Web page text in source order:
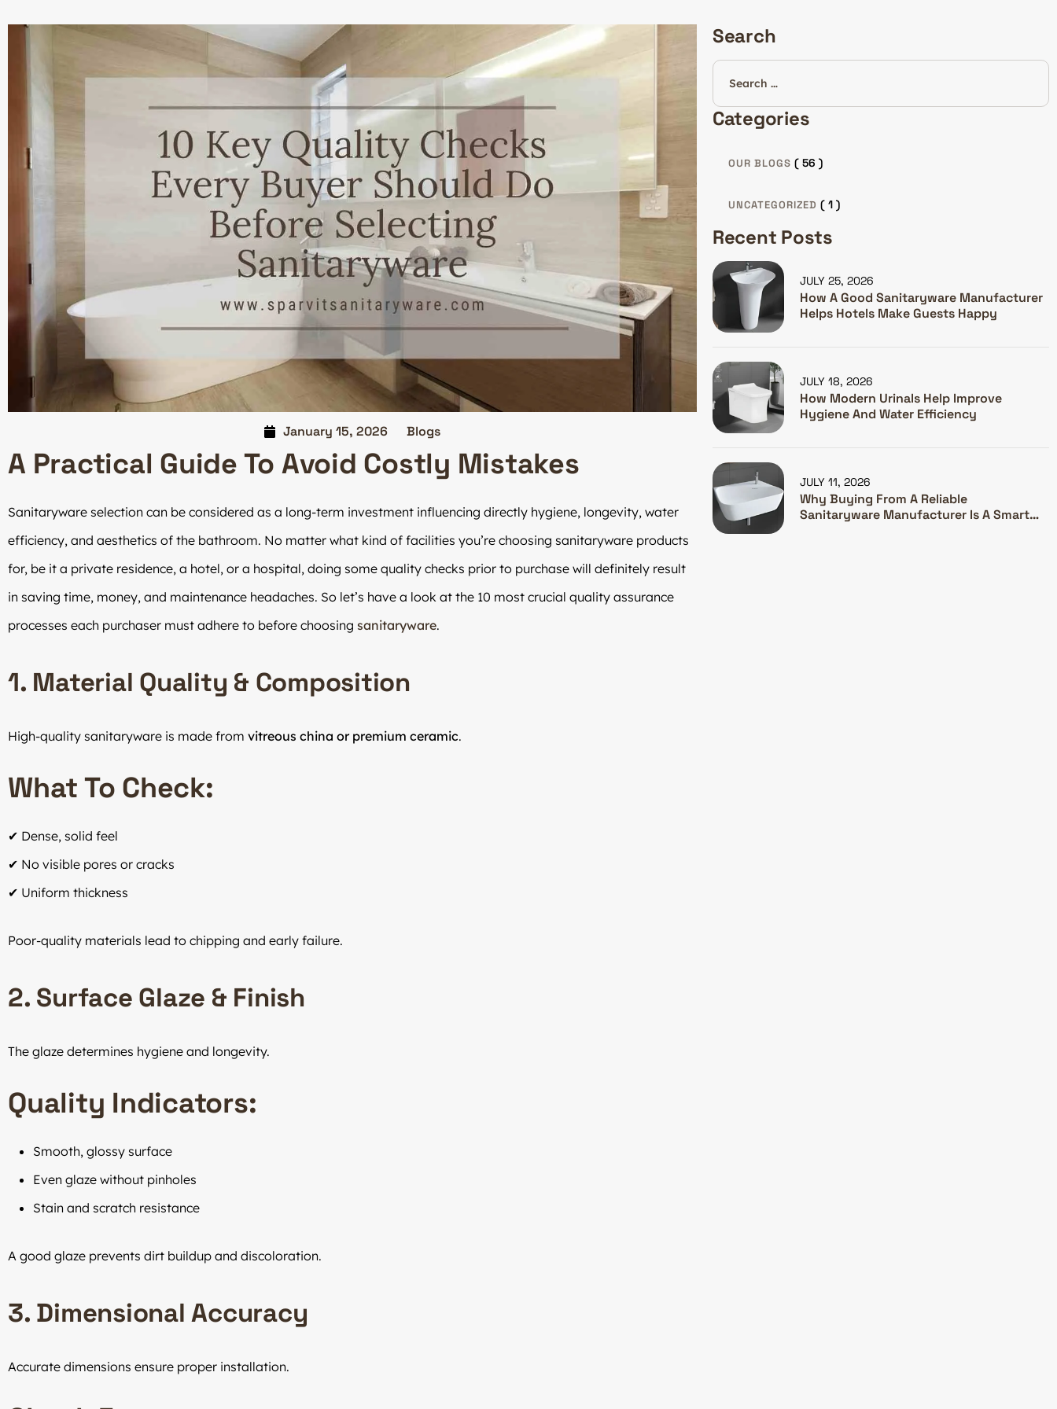
January 15, 2026 Blogs
A Practical Guide To Avoid Costly Mistakes
Sanitaryware selection can be considered as a long-term investment influencing directly hygiene, longevity, water
efficiency, and aesthetics of the bathroom. No matter what kind of facilities you’re choosing sanitaryware products
for, be it a private residence, a hotel, or a hospital, doing some quality checks prior to purchase will definitely result
in saving time, money, and maintenance headaches. So let’s have a look at the 10 most crucial quality assurance
processes each purchaser must adhere to before choosing sanitaryware.
1. Material Quality & Composition
High-quality sanitaryware is made from vitreous china or premium ceramic.
What To Check:
✔ Dense, solid feel
✔ No visible pores or cracks
✔ Uniform thickness
Poor-quality materials lead to chipping and early failure.
2. Surface Glaze & Finish
The glaze determines hygiene and longevity.
Quality Indicators:
Smooth, glossy surface
Even glaze without pinholes
Stain and scratch resistance
A good glaze prevents dirt buildup and discoloration.
3. Dimensional Accuracy
Accurate dimensions ensure proper installation.
Search
Categories
OUR BLOGS ( 56 )
UNCATEGORIZED ( 1 )
Recent Posts
How A Good Sanitaryware Manufacturer
Helps Hotels Make Guests Happy
JULY 25, 2026
How Modern Urinals Help Improve
Hygiene And Water Efficiency
JULY 18, 2026
Why Buying From A Reliable
Sanitaryware Manufacturer Is A Smart
JULY 11, 2026